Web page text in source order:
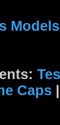
Models
Caps |